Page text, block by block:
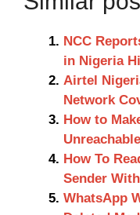
NCC
in Nigeria
Airtel
Network
How to
How To
Sender
WhatsApp